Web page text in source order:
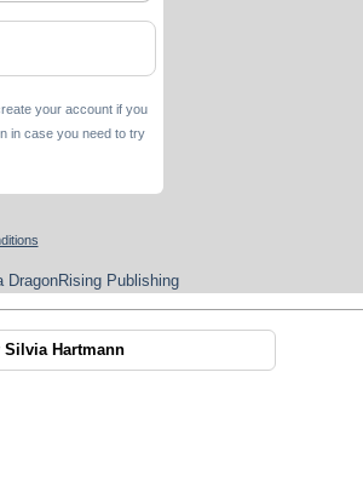
your account if you
in case you need to try
Publishing
Hartmann